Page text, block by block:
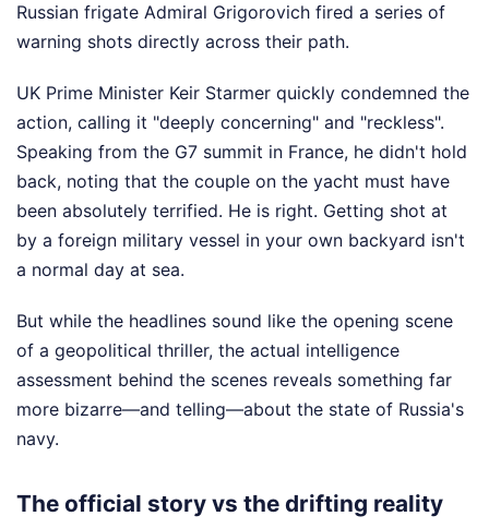
Russian frigate Admiral Grigorovich fired a series of
warning shots directly across their path.
UK Prime Minister Keir Starmer quickly condemned the
action, calling it "deeply concerning" and "reckless".
Speaking from the G7 summit in France, he didn't hold
back, noting that the couple on the yacht must have
been absolutely terrified. He is right. Getting shot at
by a foreign military vessel in your own backyard isn't
a normal day at sea.
But while the headlines sound like the opening scene
of a geopolitical thriller, the actual intelligence
assessment behind the scenes reveals something far
more bizarre—and telling—about the state of Russia's
navy.
The official story vs the drifting reality